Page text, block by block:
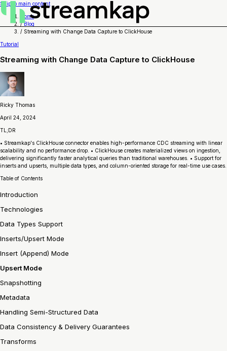
Skip to main content
Home
/ Blog
/ Streaming with Change Data Capture to ClickHouse
Tutorial
Streaming with Change Data Capture to ClickHouse
Ricky Thomas
April 24, 2024
TL;DR
• Streamkap's ClickHouse connector enables high-performance CDC streaming with linear
scalability and no performance drop. • ClickHouse creates materialized views on ingestion,
delivering significantly faster analytical queries than traditional warehouses. • Support for
inserts and upserts, multiple data types, and column-oriented storage for real-time use cases.
Table of Contents
Introduction
Technologies
Data Types Support
Inserts/Upsert Mode
Insert (Append) Mode
Upsert Mode
Snapshotting
Metadata
Handling Semi-Structured Data
Data Consistency & Delivery Guarantees
Transforms